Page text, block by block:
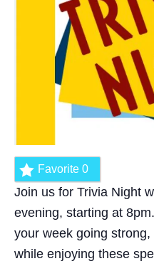
Favorite 0
Join us for Trivia Night
evening, starting at
your week going
while enjoying these